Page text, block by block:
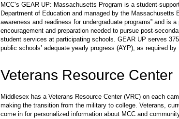
MCC’s GEAR UP: Massachusetts Program is a student-
Department of Education and managed by the Massachusetts
awareness and readiness for undergraduate programs” and is
encouragement and preparation needed to pursue post-
student services at participating schools. GEAR UP serves
public schools’ adequate yearly progress (AYP), as required
Veterans Resource Center
Middlesex has a Veterans Resource Center (VRC) on each
making the transition from the military to college. Veterans,
come in for personalized information about MCC and